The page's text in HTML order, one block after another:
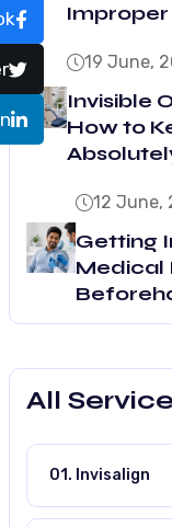
Improper
19 June,
Invisible
How to
12 June,
Getting
Medical
All
01. Invisalign